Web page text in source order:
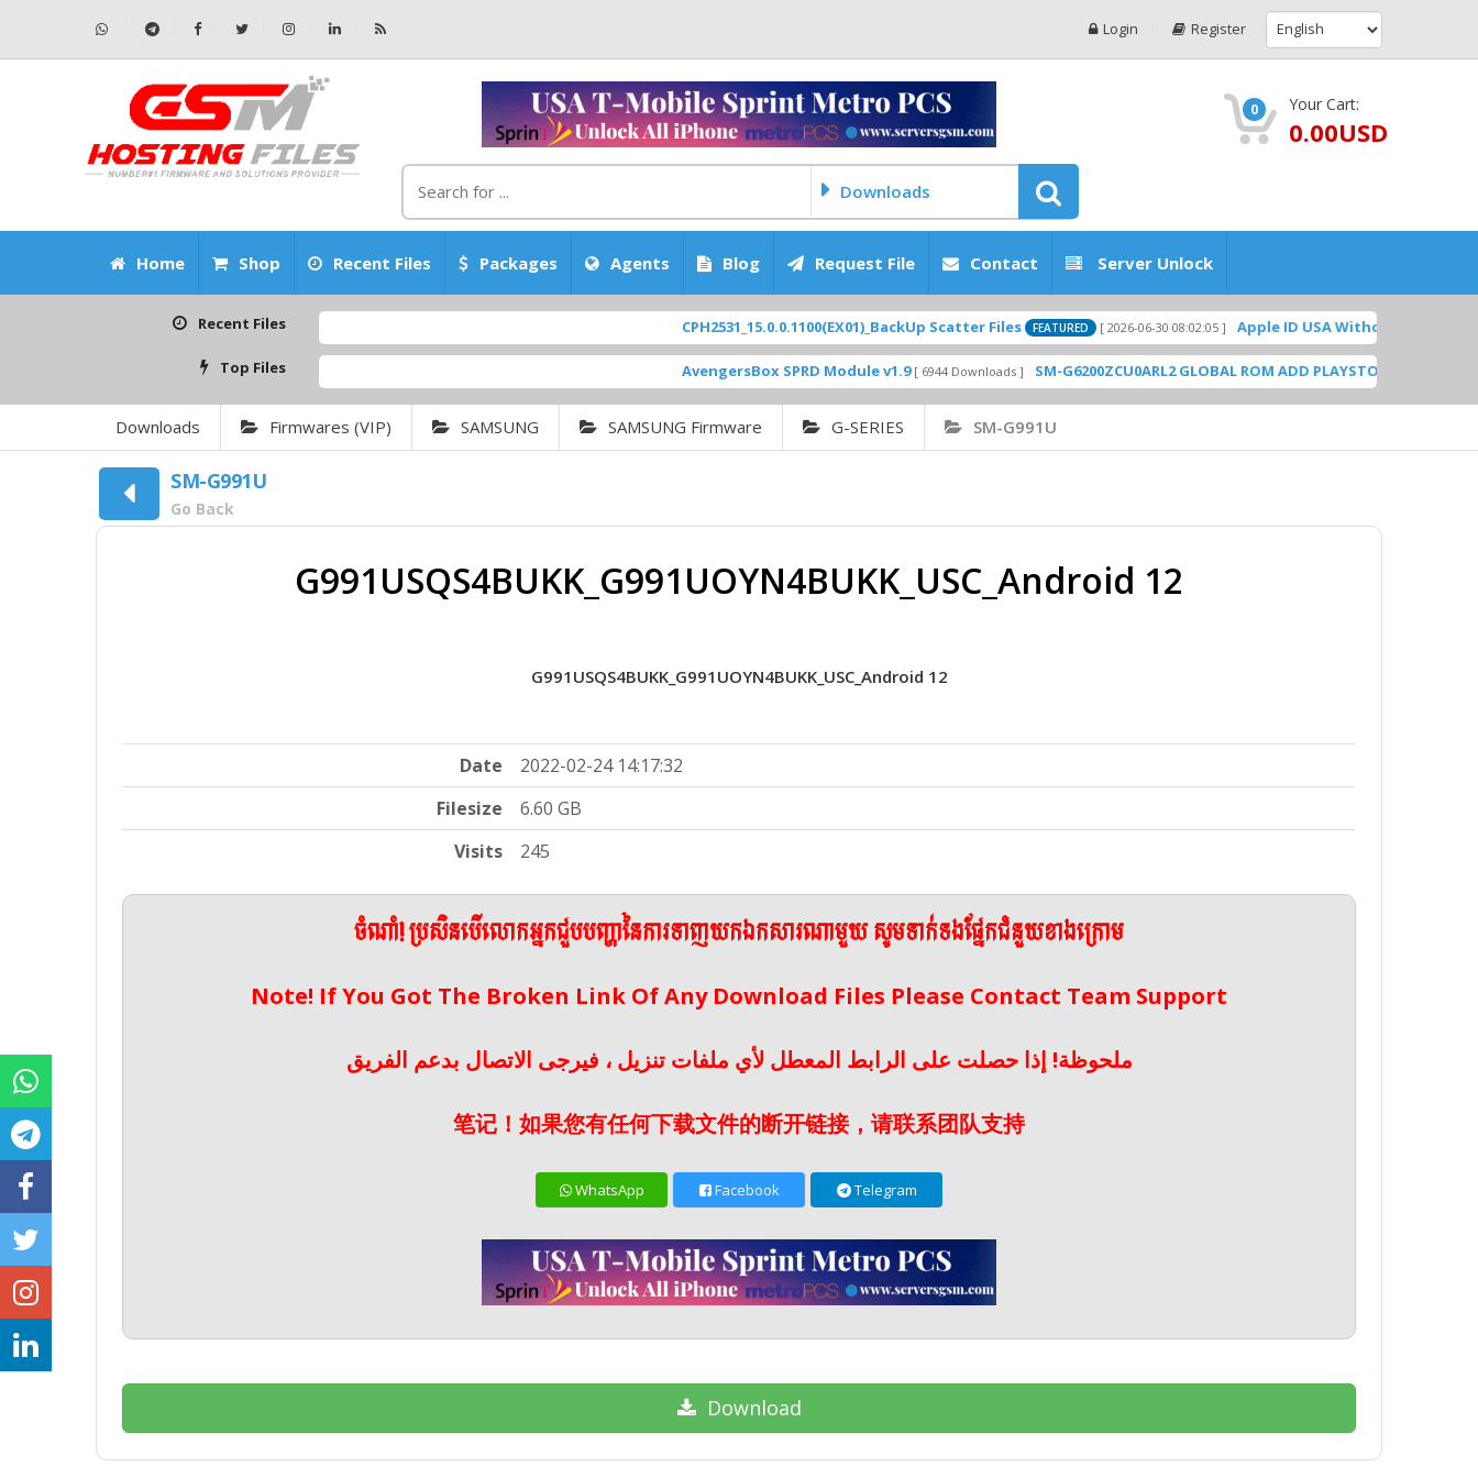
Login Register
Downloads
0 Your Cart:
0.00USD
Home Shop Recent Files Packages Agents Blog Request File Contact Server Unlock
Recent Files CPH2531_15.0.0.1100(EX01)_BackUp Scatter Files FEATURED [ 2026-06-30 08:02:05 ] Apple ID USA Without Two-factor
Top Files AvengersBox SPRD Module v1.9 [ 6944 Downloads ] SM-G6200ZCU0ARL2 GLOBAL ROM ADD PLAYSTORE BY
Downloads Firmwares (VIP) SAMSUNG SAMSUNG Firmware G-SERIES SM-G991U
SM-G991U
Go Back
G991USQS4BUKK_G991UOYN4BUKK_USC_Android 12
G991USQS4BUKK_G991UOYN4BUKK_USC_Android 12
Date
2022-02-24 14:17:32
Filesize
6.60 GB
Visits
245
ចំណាំ! ប្រសិនបើលោកអ្នកជួបបញ្ហានៃការទាញយកឯកសារណាមួយ សូមទាក់ទងផ្នែកជំនួយខាងក្រោម
Note! If You Got The Broken Link Of Any Download Files Please Contact Team Support
ملحوظة! إذا حصلت على الرابط المعطل لأي ملفات تنزيل ، فيرجى الاتصال بدعم الفريق
笔记！如果您有任何下载文件的断开链接，请联系团队支持
WhatsApp Facebook Telegram
Download